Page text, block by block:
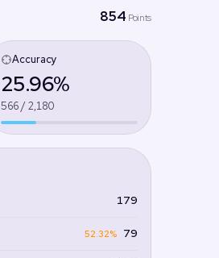
854 Points
Accuracy
25.96%
566 / 2,180
179
52.32% 79